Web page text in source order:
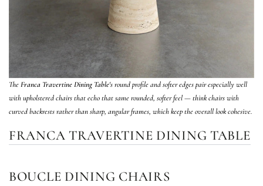
TheFranca Travertine Dining Table's round profile and softer edges pair especially well
with upholstered chairs that echo that same rounded, softer feel — think chairs with
curved backrests rather than sharp, angular frames, which keep the overall look cohesive.
FRANCA TRAVERTINE DINING TABLE
BOUCLE DINING CHAIRS